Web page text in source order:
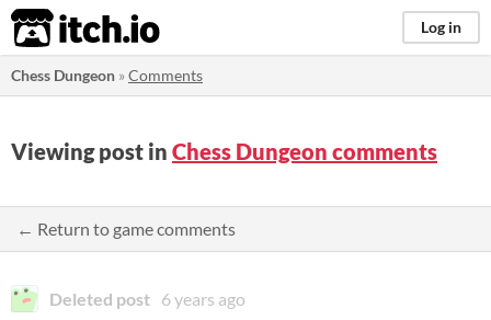
itch.io Log in
Chess Dungeon »Comments
Viewing post in Chess Dungeon comments
← Return to game comments
Deleted post 6 years ago